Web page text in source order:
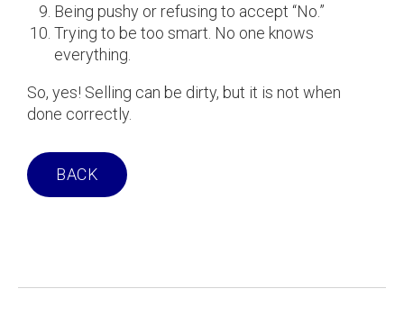
Being pushy or refusing to accept “No.”
Trying to be too smart. No one knows
everything.
So, yes! Selling can be dirty, but it is not when
done correctly.
BACK